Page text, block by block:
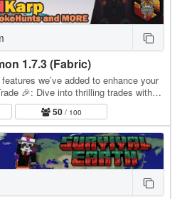
1.7.3 (Fabric)
we’ve added to enhance your
🎉: Dive into thrilling trades with
the…
50/ 100